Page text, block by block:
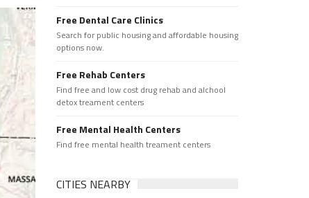
Free Dental Care Clinics
Search for public housing and affordable housing
options now.
Free Rehab Centers
Find free and low cost drug rehab and alchool
detox treament centers
Free Mental Health Centers
Find free mental health treament centers
CITIES NEARBY